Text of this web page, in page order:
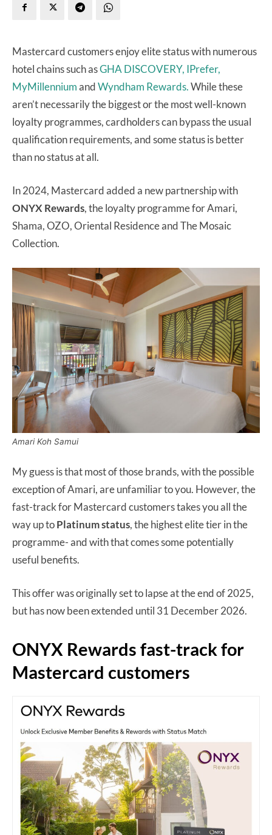
Mastercard customers enjoy elite status with numerous
hotel chains such asGHA DISCOVERY, IPrefer,
MyMillenniumandWyndham Rewards.While these
aren’t necessarily the biggest or the most well-known
loyalty programmes, cardholders can bypass the usual
qualification requirements, and some status is better
than no status at all.
In 2024, Mastercard added a new partnership with
ONYX Rewards, the loyalty programme for Amari,
Shama, OZO, Oriental Residence and The Mosaic
Collection.
Amari Koh Samui
My guess is that most of those brands, with the possible
exception of Amari, are unfamiliar to you. However, the
fast-track for Mastercard customers takes you all the
way up toPlatinumstatus, the highest elite tier in the
programme- and with that comes some potentially
useful benefits.
This offer was originally set to lapse at the end of 2025,
but has now been extended until 31 December 2026.
ONYX Rewards fast-track for
Mastercard customers